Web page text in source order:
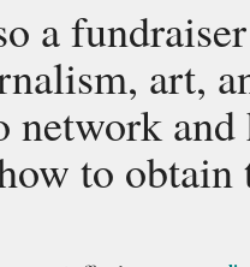
a
art,
network
to obtain